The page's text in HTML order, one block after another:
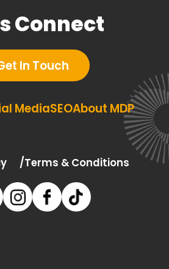
Connect
In Touch
SEO
Media
About MDP
Terms & Conditions